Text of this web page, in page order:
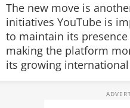
The new move is
initiatives YouTube is
to maintain its
making the platform
its growing